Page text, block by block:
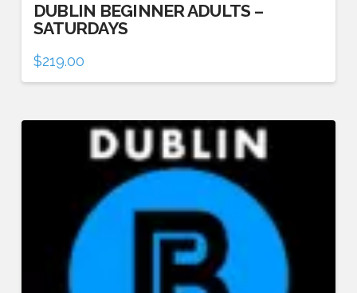
DUBLIN BEGINNER ADULTS –
SATURDAYS
$219.00